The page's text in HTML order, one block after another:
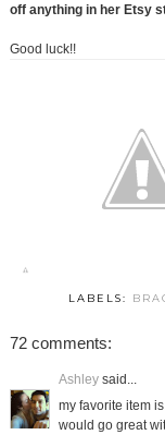
off anything in her Etsy
Good luck!!
LABELS:
72 comments:
Ashleysaid...
my favorite item
would go great